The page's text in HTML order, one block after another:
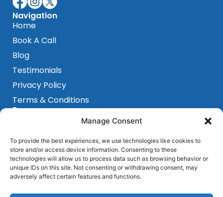
Manage Consent
To provide the best experiences, we use technologies like cookies to
store and/or access device information. Consenting to these
technologies will allow us to process data such as browsing behavior or
unique IDs on this site. Not consenting or withdrawing consent, may
adversely affect certain features and functions.
Navigation
Home
Book A Call
Blog
Testimonials
Privacy Policy
Terms & Conditions
Programs
Sensorimotor Program
Get In Touch
Barcelona, Spain
+ 684 339 839